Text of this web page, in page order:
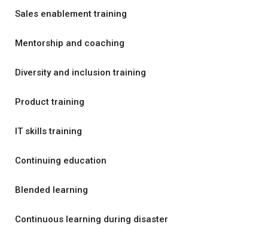
Sales enablement training
Mentorship and coaching
Diversity and inclusion training
Product training
IT skills training
Continuing education
Blended learning
Continuous learning during disaster